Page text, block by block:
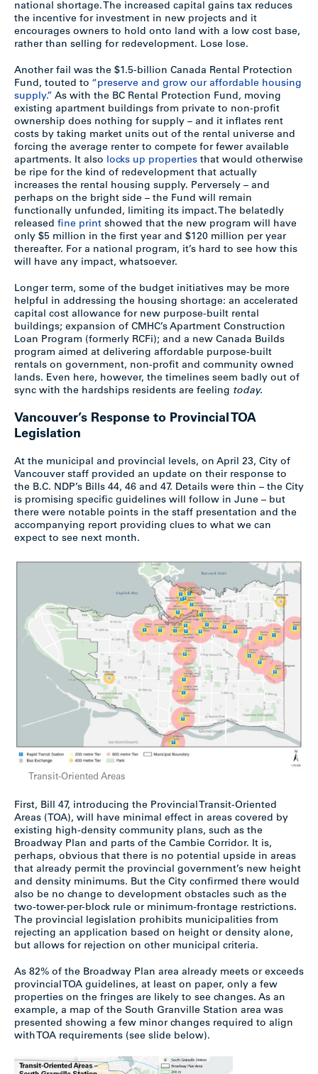
national shortage. The increased capital gains tax reduces
the incentive for investment in new projects and it
encourages owners to hold onto land with a low cost base,
rather than selling for redevelopment. Lose lose.
Another fail was the $1.5-billion Canada Rental Protection
Fund, touted to “preserve and grow our affordable housing
supply.” As with the BC Rental Protection Fund, moving
existing apartment buildings from private to non-profit
ownership does nothing for supply – and it inflates rent
costs by taking market units out of the rental universe and
forcing the average renter to compete for fewer available
apartments. It also locks up properties that would otherwise
be ripe for the kind of redevelopment that actually
increases the rental housing supply. Perversely – and
perhaps on the bright side – the Fund will remain
functionally unfunded, limiting its impact. The belatedly
released fine print showed that the new program will have
only $5 million in the first year and $120 million per year
thereafter. For a national program, it’s hard to see how this
will have any impact, whatsoever.
Longer term, some of the budget initiatives may be more
helpful in addressing the housing shortage: an accelerated
capital cost allowance for new purpose-built rental
buildings; expansion of CMHC’s Apartment Construction
Loan Program (formerly RCFi); and a new Canada Builds
program aimed at delivering affordable purpose-built
rentals on government, non-profit and community owned
lands. Even here, however, the timelines seem badly out of
sync with the hardships residents are feeling today.
Vancouver’s Response to Provincial TOA
Legislation
At the municipal and provincial levels, on April 23, City of
Vancouver staff provided an update on their response to
the B.C. NDP’s Bills 44, 46 and 47. Details were thin – the City
is promising specific guidelines will follow in June – but
there were notable points in the staff presentation and the
accompanying report providing clues to what we can
expect to see next month.
Transit-Oriented Areas
First, Bill 47, introducing the Provincial Transit-Oriented
Areas (TOA), will have minimal effect in areas covered by
existing high-density community plans, such as the
Broadway Plan and parts of the Cambie Corridor. It is,
perhaps, obvious that there is no potential upside in areas
that already permit the provincial government’s new height
and density minimums. But the City confirmed there would
also be no change to development obstacles such as the
two-tower-per-block rule or minimum-frontage restrictions.
The provincial legislation prohibits municipalities from
rejecting an application based on height or density alone,
but allows for rejection on other municipal criteria.
As 82% of the Broadway Plan area already meets or exceeds
provincial TOA guidelines, at least on paper, only a few
properties on the fringes are likely to see changes. As an
example, a map of the South Granville Station area was
presented showing a few minor changes required to align
with TOA requirements (see slide below).